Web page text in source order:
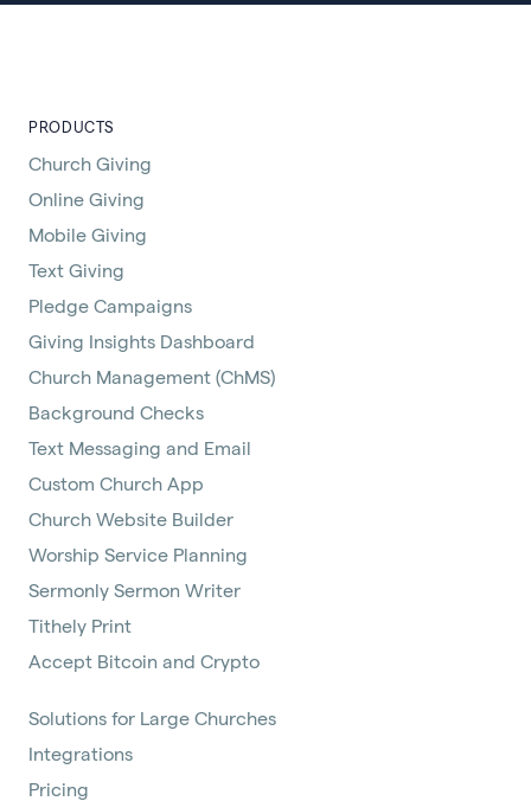
PRODUCTS
Church Giving
Online Giving
Mobile Giving
Text Giving
Pledge Campaigns
Giving Insights Dashboard
Church Management (ChMS)
Background Checks
Text Messaging and Email
Custom Church App
Church Website Builder
Worship Service Planning
Sermonly Sermon Writer
Tithely Print
Accept Bitcoin and Crypto
Solutions for Large Churches
Integrations
Pricing